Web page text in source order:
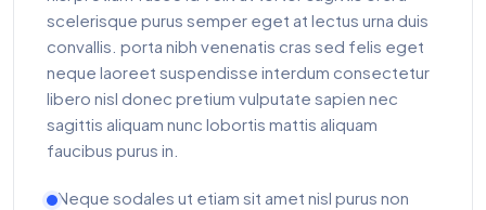
scelerisque purus semper eget at lectus urna duis
convallis. porta nibh venenatis cras sed felis eget
neque laoreet suspendisse interdum consectetur
libero nisl donec pretium vulputate sapien nec
sagittis aliquam nunc lobortis mattis aliquam
faucibus purus in.
Neque sodales ut etiam sit amet nisl purus non